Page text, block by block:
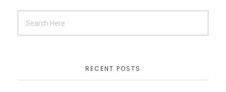
RECENT POSTS